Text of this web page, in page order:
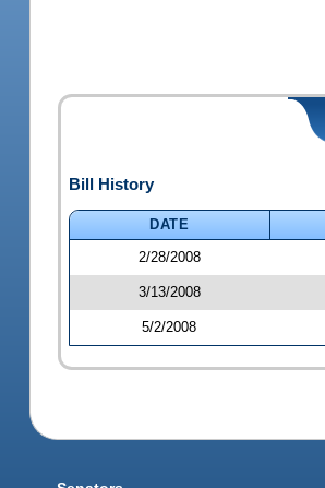
Bill History
DATE
2/28/2008
3/13/2008
5/2/2008